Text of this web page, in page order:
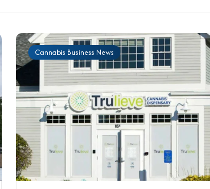
Cannabis Business News